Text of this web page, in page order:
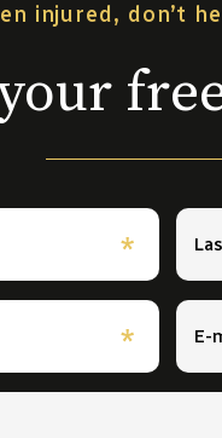
injured, don’t
*
* E-